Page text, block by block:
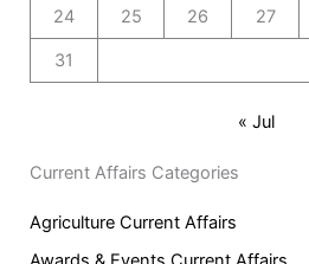
24 25 26 27
31
« Jul
Current Affairs Categories
Agriculture Current Affairs